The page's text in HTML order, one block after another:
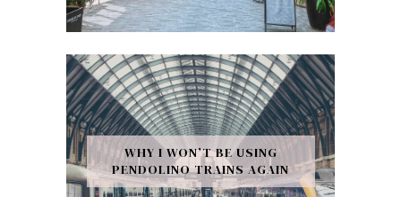
WHY I WON’T BE USING
PENDOLINO TRAINS AGAIN